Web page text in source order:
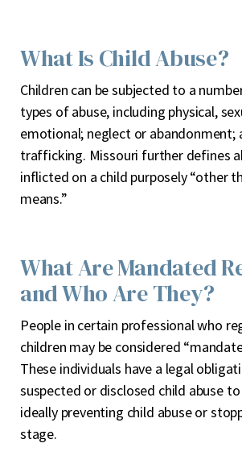
What Is Child Abuse?
Children can be subjected to a
types of abuse, including physical,
emotional; neglect or abandonment;
trafficking. Missouri further defines
inflicted on a child purposely “other
means.”
What Are Mandated
and Who Are They?
People in certain professional who
children may be considered
These individuals have a legal
suspected or disclosed child abuse
ideally preventing child abuse or
stage.